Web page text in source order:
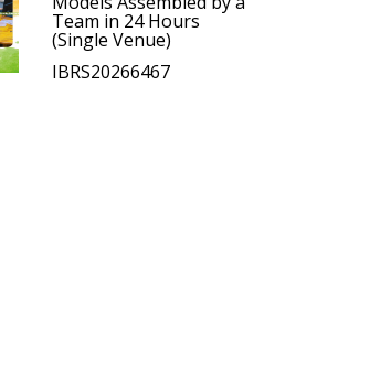
Team in 24 Hours
(Single Venue)
IBRS20266467